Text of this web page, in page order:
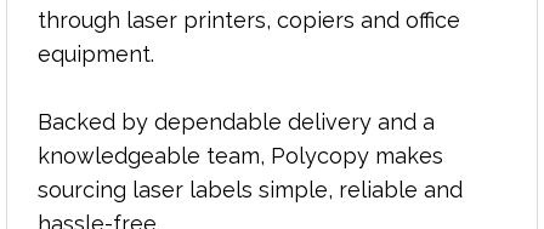
through laser printers, copiers and office
equipment.
Backed by dependable delivery and a
knowledgeable team, Polycopy makes
sourcing laser labels simple, reliable and
hassle-free.